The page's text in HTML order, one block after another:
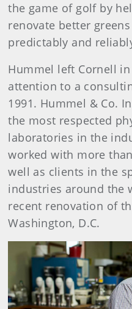
the game of golf by
renovate better
predictably and
Hummel left Cornell
attention to a
1991. Hummel & Co.
the most respected
laboratories in the
worked with more
well as clients in the
industries around the
recent renovation of
Washington, D.C.